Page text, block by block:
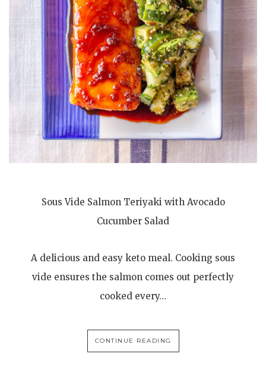
Sous Vide Salmon Teriyaki with Avocado
Cucumber Salad
A delicious and easy keto meal. Cooking sous
vide ensures the salmon comes out perfectly
cooked every…
CONTINUE READING